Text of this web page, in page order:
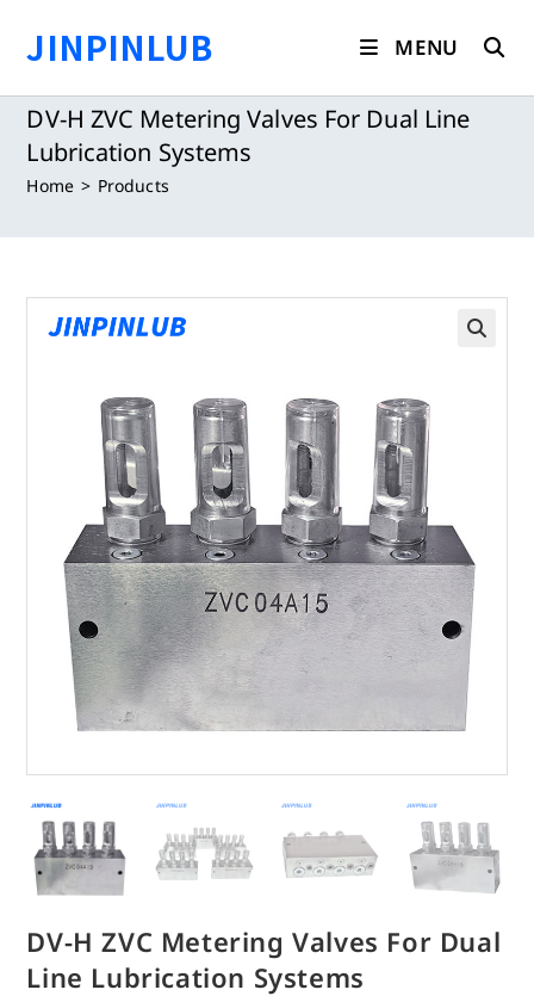
contentJINPINLUB MENU
DV-H ZVC Metering Valves For Dual Line
Lubrication Systems
Home > Products
DV-H ZVC Metering Valves For Dual
Line Lubrication Systems